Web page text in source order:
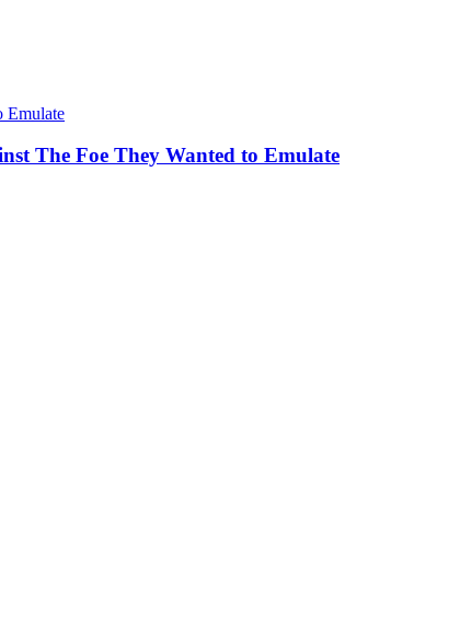
The Foe They Wanted to Emulate